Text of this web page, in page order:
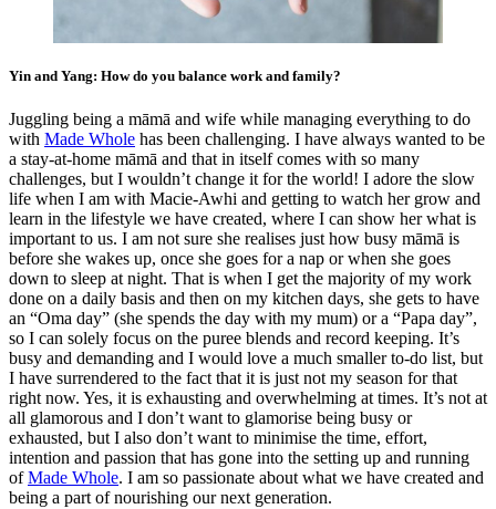
Yin and Yang: How do you balance work and family?
Juggling being a māmā and wife while managing everything to do
with Made Whole has been challenging. I have always wanted to be
a stay-at-home māmā and that in itself comes with so many
challenges, but I wouldn’t change it for the world! I adore the slow
life when I am with Macie-Awhi and getting to watch her grow and
learn in the lifestyle we have created, where I can show her what is
important to us. I am not sure she realises just how busy māmā is
before she wakes up, once she goes for a nap or when she goes
down to sleep at night. That is when I get the majority of my work
done on a daily basis and then on my kitchen days, she gets to have
an “Oma day” (she spends the day with my mum) or a “Papa day”,
so I can solely focus on the puree blends and record keeping. It’s
busy and demanding and I would love a much smaller to-do list, but
I have surrendered to the fact that it is just not my season for that
right now. Yes, it is exhausting and overwhelming at times. It’s not at
all glamorous and I don’t want to glamorise being busy or
exhausted, but I also don’t want to minimise the time, effort,
intention and passion that has gone into the setting up and running
ofMade Whole. I am so passionate about what we have created and
being a part of nourishing our next generation.